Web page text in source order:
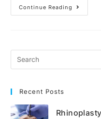
Continue Reading
What
Is
Recent Posts